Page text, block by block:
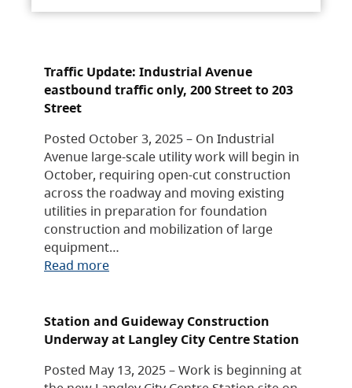
Traffic Update: Industrial Avenue
eastbound traffic only, 200 Street to 203
Street
Posted October 3, 2025 – On Industrial
Avenue large-scale utility work will begin in
October, requiring open-cut construction
across the roadway and moving existing
utilities in preparation for foundation
construction and mobilization of large
equipment…
Read more
Station and Guideway Construction
Underway at Langley City Centre Station
Posted May 13, 2025 – Work is beginning at